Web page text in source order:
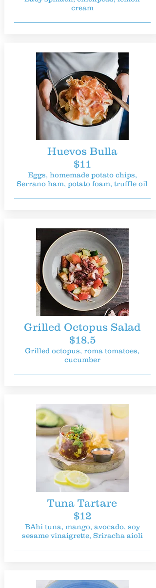
cream
Huevos Bulla
$11
Eggs, homemade potato chips,
Serrano ham, potato foam, truffle oil
Grilled Octopus Salad
$18.5
Grilled octopus, roma tomatoes,
cucumber
Tuna Tartare
$12
BAhi tuna, mango, avocado, soy
sesame vinaigrette, Sriracha aioli